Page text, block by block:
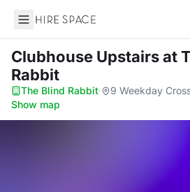
Hire Space
Clubhouse Upstairsat
Rabbit
The Blind Rabbit· 9 Weekday
Show map